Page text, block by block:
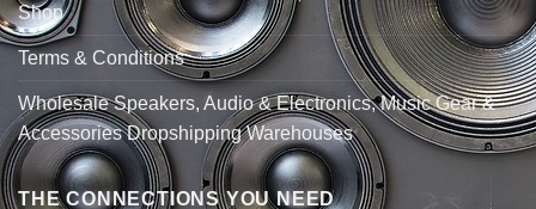
Shop
Terms & Conditions
Wholesale Speakers, Audio & Electronics, Music Gear &
Accessories Dropshipping Warehouses
THE CONNECTIONS YOU NEED